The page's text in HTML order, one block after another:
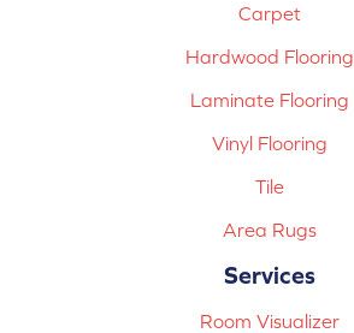
Carpet
Hardwood Flooring
Laminate Flooring
Vinyl Flooring
Tile
Area Rugs
Services
Room Visualizer